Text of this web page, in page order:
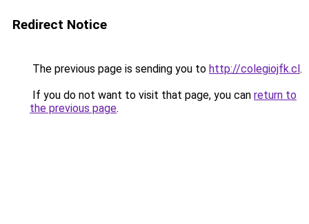
Redirect Notice
The previous page is sending you to http://colegiojfk.cl.
If you do not want to visit that page, you can return to
the previous page.